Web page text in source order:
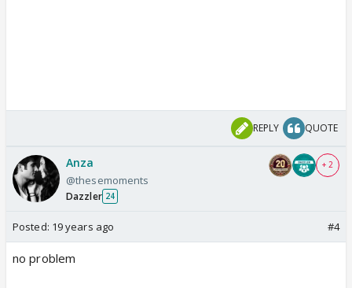
REPLY QUOTE
Anza
@thesemoments
Dazzler 24
+ 2
Posted: 19 years ago #4
no problem